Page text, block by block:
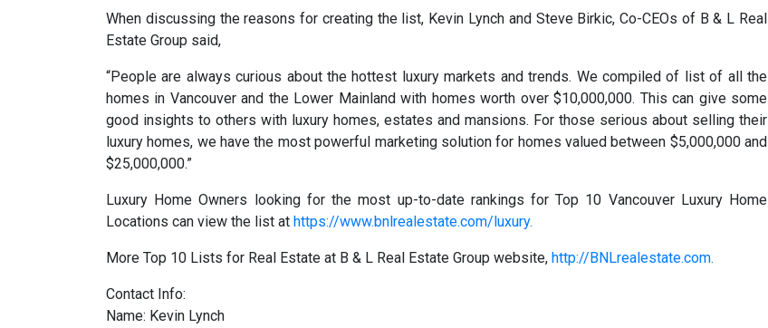
When discussing the reasons for creating the list, Kevin Lynch and Steve Birkic, Co-CEOs of B & L Real
Estate Group said,
“People are always curious about the hottest luxury markets and trends. We compiled of list of all the
homes in Vancouver and the Lower Mainland with homes worth over $10,000,000. This can give some
good insights to others with luxury homes, estates and mansions. For those serious about selling their
luxury homes, we have the most powerful marketing solution for homes valued between $5,000,000 and
$25,000,000.”
Luxury Home Owners looking for the most up-to-date rankings for Top 10 Vancouver Luxury Home
Locations can view the list at https://www.bnlrealestate.com/luxury.
More Top 10 Lists for Real Estate at B & L Real Estate Group website, http://BNLrealestate.com.
Contact Info:
Name: Kevin Lynch